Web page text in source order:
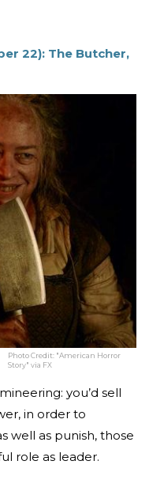
22): The Butcher,
Photo Credit: "American Horror
Story" via FX
you’d sell
in order to
well as punish, those
role as leader.